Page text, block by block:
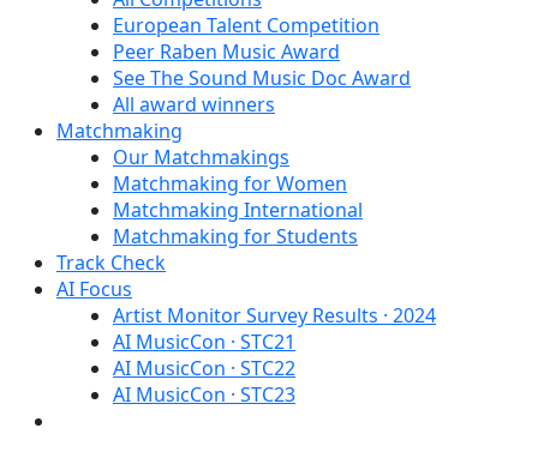
European Talent Competition
Peer Raben Music Award
See The Sound Music Doc Award
All award winners
Matchmaking
Our Matchmakings
Matchmaking for Women
Matchmaking International
Matchmaking for Students
Track Check
AI Focus
Artist Monitor Survey Results · 2024
AI MusicCon · STC21
AI MusicCon · STC22
AI MusicCon · STC23